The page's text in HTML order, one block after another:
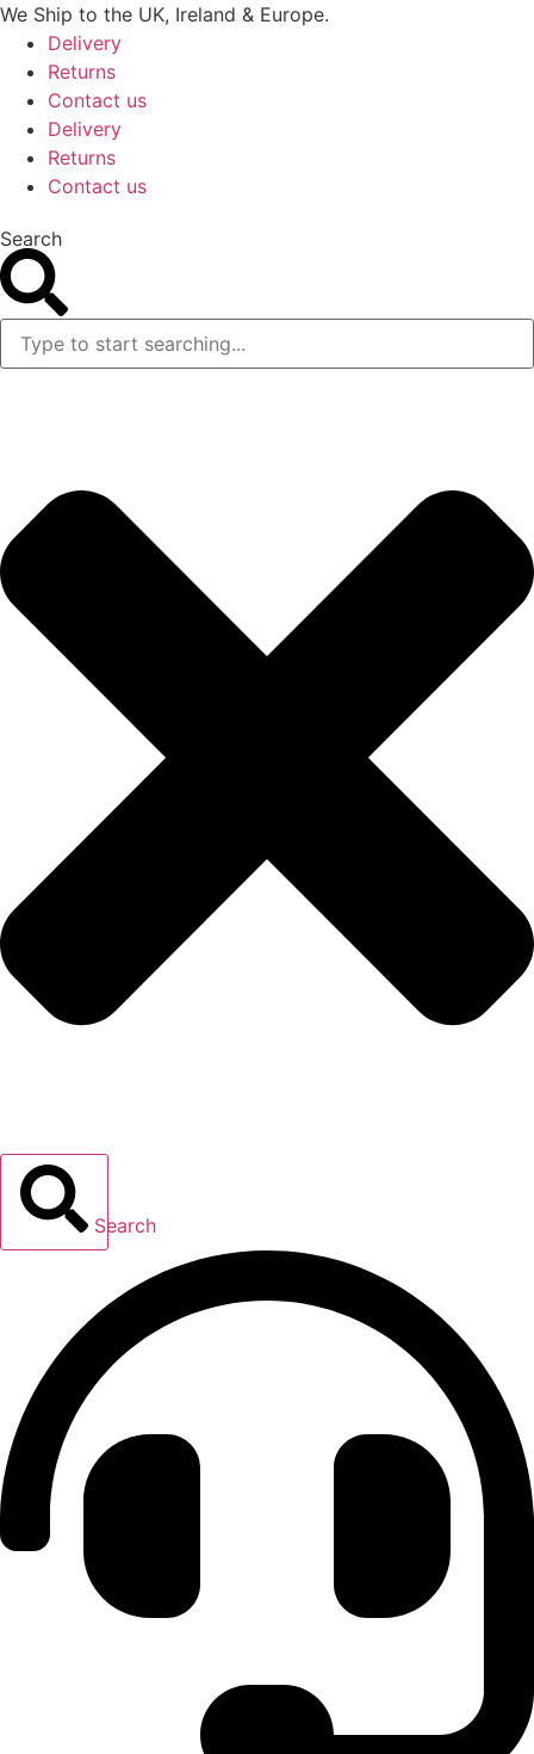
Skip
content
We Ship to the UK, Ireland & Europe.
Delivery
Returns
Contact us
Delivery
Returns
Contact us
Search
Search